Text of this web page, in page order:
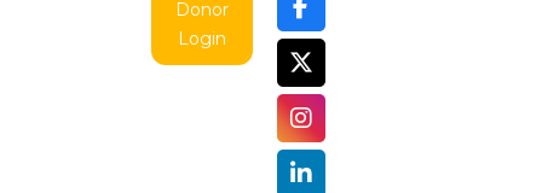
Donor
Login